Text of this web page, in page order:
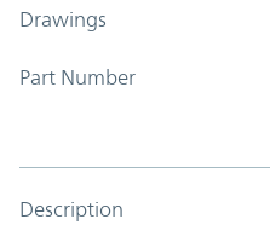
Drawings
Part Number
Description